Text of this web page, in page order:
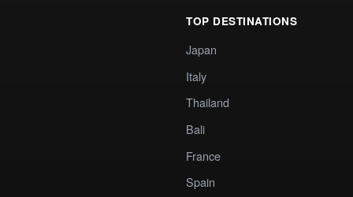
TOP DESTINATIONS
Japan
Italy
Thailand
Bali
France
Spain